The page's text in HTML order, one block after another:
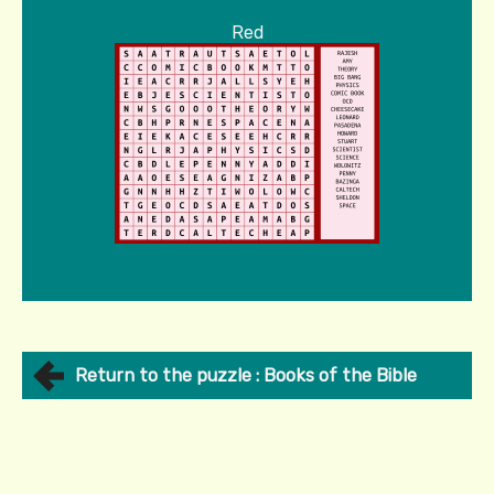
Red
Return to the puzzle : Books of the Bible